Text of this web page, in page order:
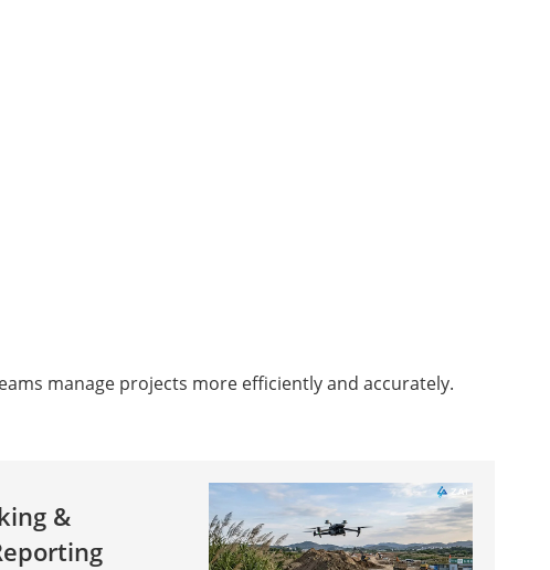
manage projects more efficiently and accurately.
&